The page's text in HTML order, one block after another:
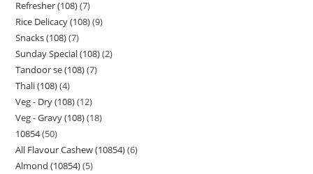
Refresher (108) 7
Rice Delicacy (108) 9
Snacks (108) 7
Sunday Special (108) 2
Tandoor se (108) 7
Thali (108) 4
Veg - Dry (108) 12
Veg - Gravy (108) 18
10854 50
All Flavour Cashew (10854) 6
Almond (10854) 5